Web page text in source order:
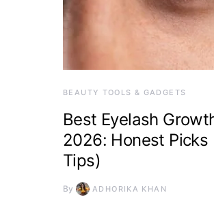
BEAUTY TOOLS & GADGETS
Best Eyelash
2026: Honest Picks
Tips)
By ADHORIKA KHAN